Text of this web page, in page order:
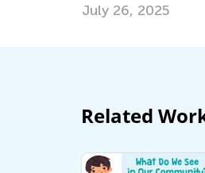
July 26, 2025
Related